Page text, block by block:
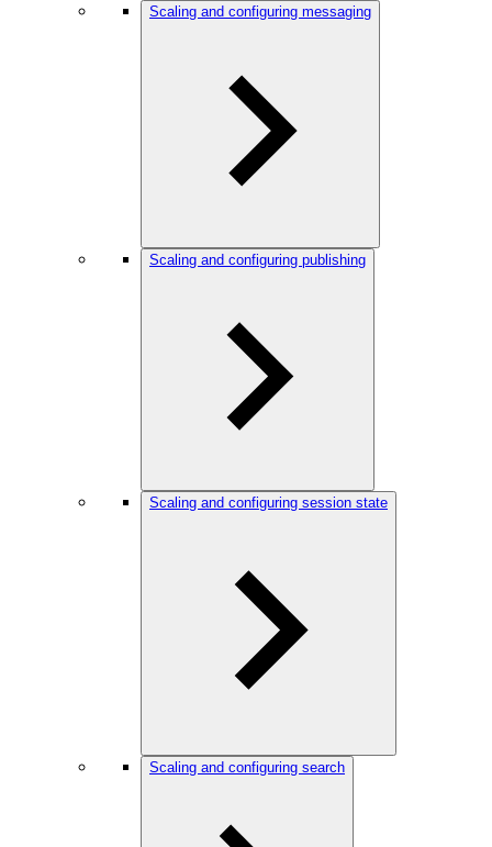
Scaling and configuring messaging
Scaling and configuring publishing
Scaling and configuring session state
Scaling and configuring search